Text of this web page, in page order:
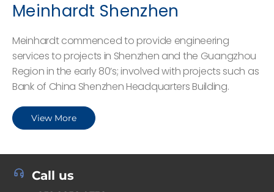
Meinhardt Shenzhen
Meinhardt commenced to provide engineering
services to projects in Shenzhen and the Guangzhou
Region in the early 80’s; involved with projects such as
Bank of China Shenzhen Headquarters Building.
View More
Call us